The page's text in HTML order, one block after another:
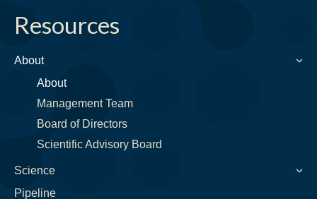
opens
new
window
opens
window
opens
window
opensopens
Resources
About
About
Management Team
Board of Directors
Scientific Advisory Board
Science
Pipeline